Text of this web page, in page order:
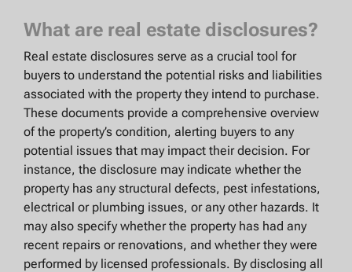
What are real estate disclosures?
Real estate disclosures serve as a crucial tool for
buyers to understand the potential risks and liabilities
associated with the property they intend to purchase.
These documents provide a comprehensive overview
of the property’s condition, alerting buyers to any
potential issues that may impact their decision. For
instance, the disclosure may indicate whether the
property has any structural defects, pest infestations,
electrical or plumbing issues, or any other hazards. It
may also specify whether the property has had any
recent repairs or renovations, and whether they were
performed by licensed professionals. By disclosing all